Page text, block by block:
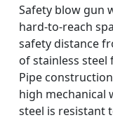
Safety blow gun
hard-to-reach
safety distance
of stainless
Pipe
high mechanical
steel is resistant